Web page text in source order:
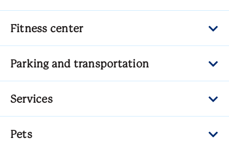
Fitness center
Parking and transportation
Services
Pets